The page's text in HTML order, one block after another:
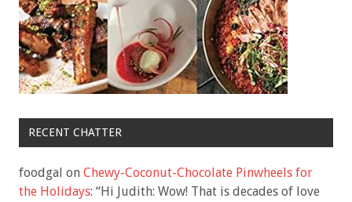
RECENT CHATTER
foodgal on Chewy-Coconut-Chocolate Pinwheels for
the Holidays: “Hi Judith: Wow! That is decades of love